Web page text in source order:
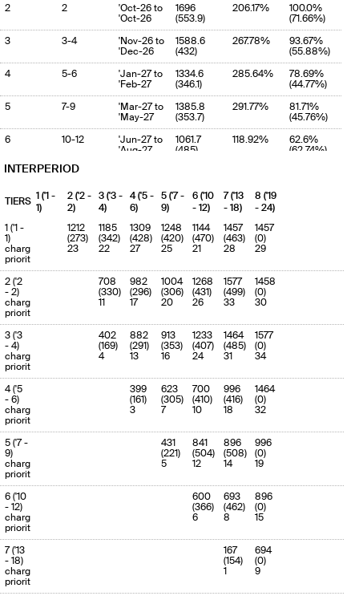
2
2
'Oct-26 to
'Oct-26
1696
(553.9)
206.17%
100.0%
(71.66%)
3
3-4
'Nov-26 to
'Dec-26
1588.6
(432)
267.78%
93.67%
(55.88%)
4
5-6
'Jan-27 to
'Feb-27
1334.6
(346.1)
285.64%
78.69%
(44.77%)
5
7-9
'Mar-27 to
'May-27
1385.8
(353.7)
291.77%
81.71%
(45.76%)
6
10-12
'Jun-27 to
'Aug-27
1061.7
(485)
118.92%
62.6%
(62.74%)
7
13-18
8
19-24 ' to '
1396.3
80.64%
9
25-36 ' to ' 1696 (773) 119.4%
10
37-60 ' to ' 1696 (773) 119.4%
100.0%
INTERPERIOD
TIERS 1 ('1 -
1)
2 ('2 -
2)
3 ('3 -
4)
4 ('5 -
6)
5 ('7 -
9)
6 ('10
- 12)
7 ('13
- 18)
8 ('19
- 24)
1 ('1 -
1)
charge
priority
1212
(273)
23
1185
(342)
22
1309
(428)
27
1248
(420)
25
1144
(470)
21
1457
(463)
28
1457
(0)
29
2 ('2
- 2)
charge
priority
708
(330)
11
982
(296)
17
1004
(306)
20
1268
(431)
26
1577
(499)
33
1458
(0)
30
3 ('3
- 4)
charge
priority
402
(169)
4
882
(291)
13
913
(353)
16
1233
(407)
24
1464
(485)
31
1577
(0)
34
4 ('5
- 6)
charge
priority
399
(161)
3
623
(305)
7
700
(410)
10
996
(416)
18
1464
(0)
32
5 ('7 -
9)
charge
priority
431
(221)
5
841
(504)
12
896
(508)
14
996
(0)
19
6 ('10
- 12)
charge
priority
600
(366)
6
693
(462)
8
896
(0)
15
7 ('13
- 18)
charge
priority
167
(154)
1
694
(0)
9